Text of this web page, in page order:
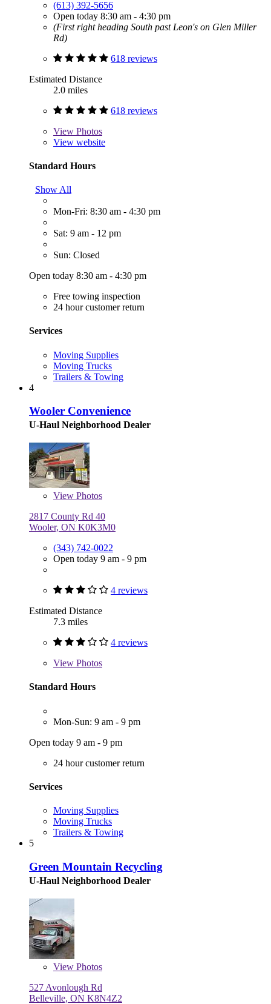
(613) 392-5656
Open today 8:30 am - 4:30 pm
(First right heading South past Leon's on Glen Miller
Rd)
618 reviews
Estimated Distance
2.0 miles
618 reviews
View Photos
View website
Standard Hours
Show All
Mon-Fri: 8:30 am - 4:30 pm
Sat: 9 am - 12 pm
Sun: Closed
Open today 8:30 am - 4:30 pm
Free towing inspection
24 hour customer return
Services
Moving Supplies
Moving Trucks
Trailers & Towing
4
Wooler Convenience
U-Haul Neighborhood Dealer
View Photos
2817 County Rd 40
Wooler, ON K0K3M0
(343) 742-0022
Open today 9 am - 9 pm
4 reviews
Estimated Distance
7.3 miles
4 reviews
View Photos
Standard Hours
Mon-Sun: 9 am - 9 pm
Open today 9 am - 9 pm
24 hour customer return
Services
Moving Supplies
Moving Trucks
Trailers & Towing
5
Green Mountain Recycling
U-Haul Neighborhood Dealer
View Photos
527 Avonlough Rd
Belleville, ON K8N4Z2